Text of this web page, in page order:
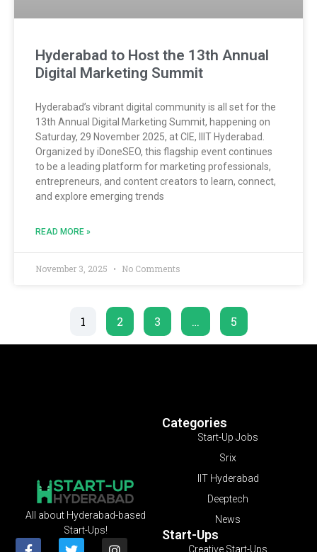
Hyderabad to Host the 13th Annual
Digital Marketing Summit
Hyderabad’s vibrant digital community is all set for the
13th Annual Digital Marketing Summit, happening on
Saturday, 29 November 2025, at CIE, IIIT Hyderabad.
Organized by iDoneSEO, this flagship event continues
to be a leading platform for marketing professionals,
entrepreneurs, and content creators to learn, connect,
and explore emerging trends
READ MORE »
November 3, 2025 No Comments
1 2 3 … 5
Categories
Start-Up Jobs
Srix
IIT Hyderabad
Deeptech
News
Start-Ups
Creative Start-Ups
All about Hyderabad-based
Start-Ups!